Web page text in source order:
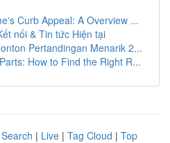
Curb Appeal: A Overview ...
nối & Tin tức Hiện tại
Pertandingan Menarik 2...
How to Find the Right R...
| Live | Tag Cloud | Top